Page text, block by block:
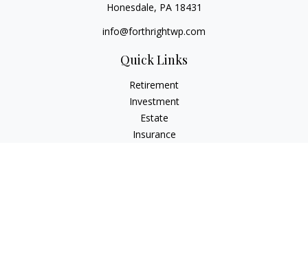
Honesdale, PA 18431
info@forthrightwp.com
Quick Links
Retirement
Investment
Estate
Insurance